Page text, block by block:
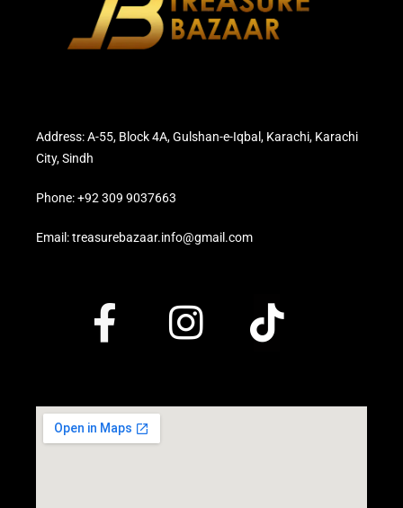
Address: A-55, Block 4A, Gulshan-e-Iqbal, Karachi, Karachi
City, Sindh
Phone: +92 309 9037663
Email: treasurebazaar.info@gmail.com